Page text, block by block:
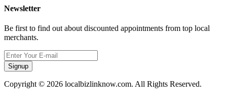
Newsletter
Be first to find out about discounted appointments from top local
merchants.
Signup
Copyright © 2026 localbizlinknow.com. All Rights Reserved.